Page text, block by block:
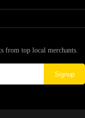
from top local merchants.
Signup